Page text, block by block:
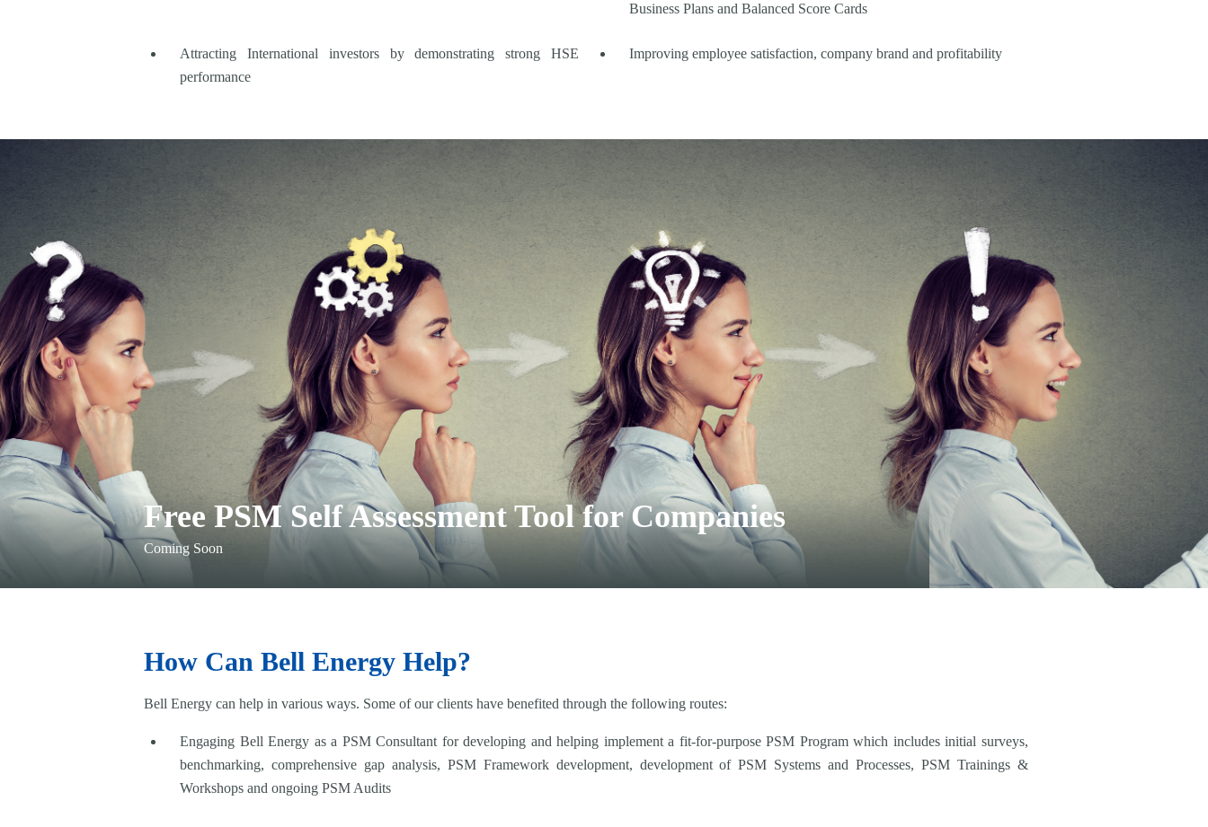
Business Plans and Balanced Score Cards
Attracting International investors by demonstrating strong HSE
performance
Improving employee satisfaction, company brand and profitability
Free PSM Self Assessment Tool for Companies
Coming Soon
How Can Bell Energy Help?
Bell Energy can help in various ways. Some of our clients have benefited through the following routes:
Engaging Bell Energy as a PSM Consultant for developing and helping implement a fit-for-purpose PSM Program which includes initial surveys,
benchmarking, comprehensive gap analysis, PSM Framework development, development of PSM Systems and Processes, PSM Trainings &
Workshops and ongoing PSM Audits